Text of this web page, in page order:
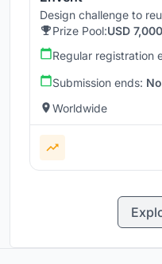
Design challenge to
Prize Pool:USD 7,000
Regular registration
Submission ends:
Worldwide